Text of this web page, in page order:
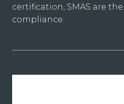
certification, SMAS are
compliance.